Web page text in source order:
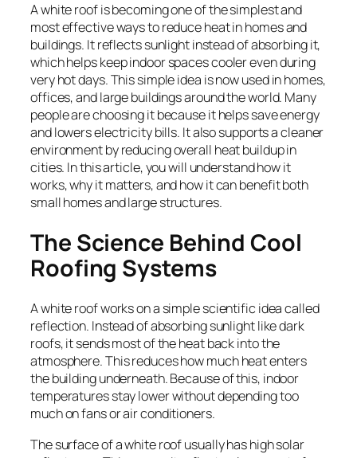
A white roof is becoming one of the simplest and
most effective ways to reduce heat in homes and
buildings. It reflects sunlight instead of absorbing it,
which helps keep indoor spaces cooler even during
very hot days. This simple idea is now used in homes,
offices, and large buildings around the world. Many
people are choosing it because it helps save energy
and lowers electricity bills. It also supports a cleaner
environment by reducing overall heat buildup in
cities. In this article, you will understand how it
works, why it matters, and how it can benefit both
small homes and large structures.
The Science Behind Cool
Roofing Systems
A white roof works on a simple scientific idea called
reflection. Instead of absorbing sunlight like dark
roofs, it sends most of the heat back into the
atmosphere. This reduces how much heat enters
the building underneath. Because of this, indoor
temperatures stay lower without depending too
much on fans or air conditioners.
The surface of a white roof usually has high solar